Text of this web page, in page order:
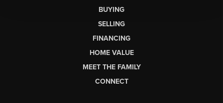
BUYING
SELLING
FINANCING
HOME VALUE
MEET THE FAMILY
CONNECT